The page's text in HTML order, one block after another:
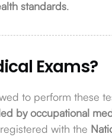
standards.
Exams?
to perform these
by occupational
with the